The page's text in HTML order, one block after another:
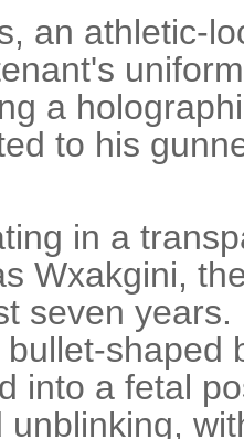
an athletic-
a
to his
in a
Wxakgini,
seven
shaped
into a fetal